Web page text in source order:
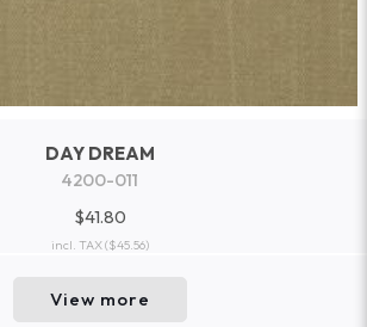
DAY DREAM
4200-011
$41.80
incl. TAX($45.56)
View more